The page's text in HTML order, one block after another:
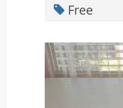
Free